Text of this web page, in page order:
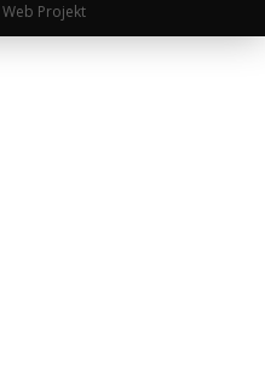
Web Projekt